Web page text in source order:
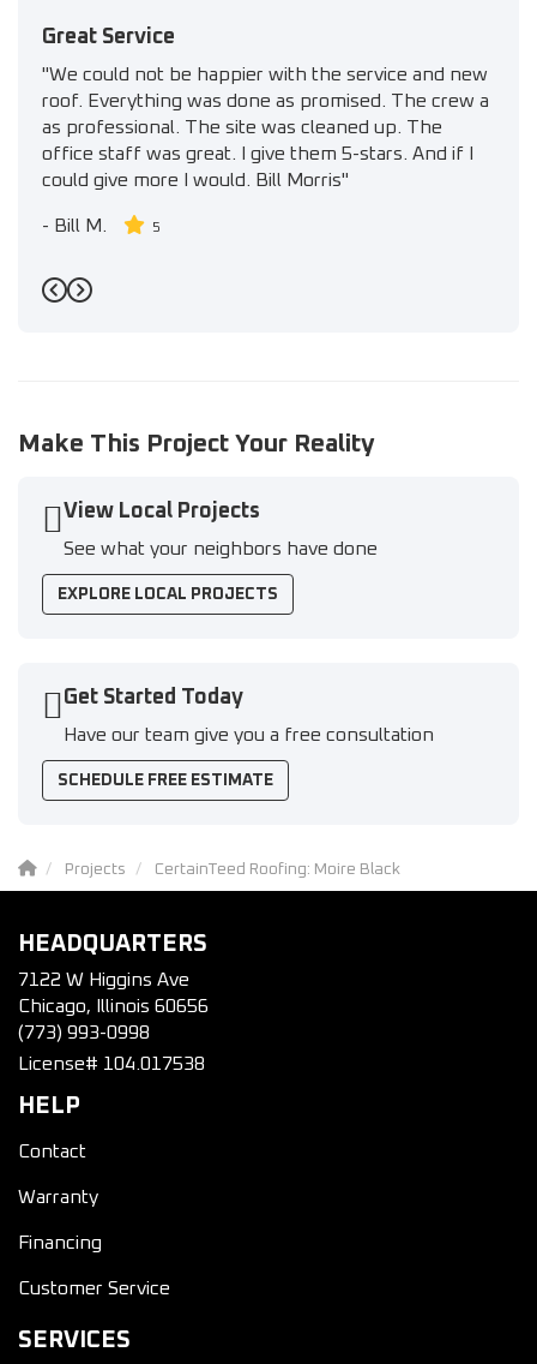
Great Service
"We could not be happier with the service and new
roof. Everything was done as promised. The crew a
as professional. The site was cleaned up. The
office staff was great. I give them 5-stars. And if I
could give more I would. Bill Morris"
- Bill M. 5
Previous
Next
Make This Project Your Reality
View Local Projects
See what your neighbors have done
EXPLORE LOCAL PROJECTS
Get Started Today
Have our team give you a free consultation
SCHEDULE FREE ESTIMATE
Projects CertainTeed Roofing: Moire Black
HEADQUARTERS
7122 W Higgins Ave
Chicago, Illinois 60656
(773) 993-0998
License# 104.017538
HELP
Contact
Warranty
Financing
Customer Service
SERVICES